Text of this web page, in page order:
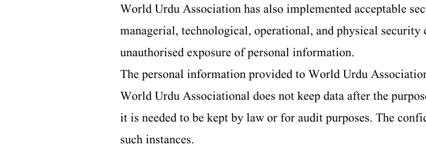
World Urdu Association has also implemented acceptable
managerial, technological, operational, and physical
unauthorised exposure of personal information.
The personal information provided to World Urdu
World Urdu Associational does not keep data after the
it is needed to be kept by law or for audit purposes. The
such instances.